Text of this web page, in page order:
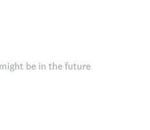
be in the future